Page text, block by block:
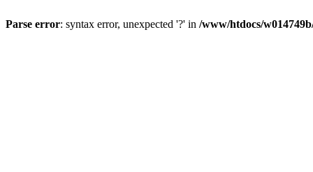
Parse error: syntax error, unexpected '?' in /www/htdocs/